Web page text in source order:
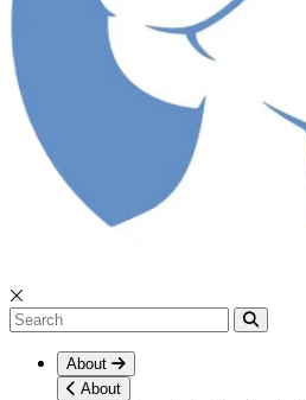
About
About